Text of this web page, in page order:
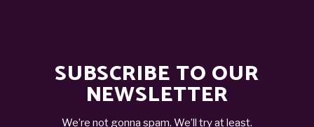
SUBSCRIBE TO OUR
NEWSLETTER
We’re not gonna spam. We’ll try at least.